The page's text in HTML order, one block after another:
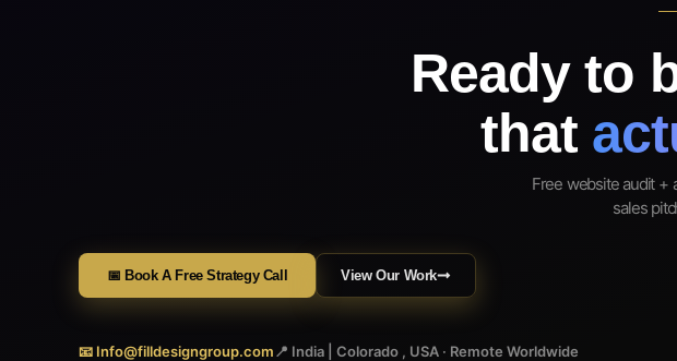
Ready to
that
Free website audit +
sales
📅 Book A Free Strategy Call View Our Work
📧 Info@filldesigngroup.com📍 India | Colorado , USA · Remote Worldwide